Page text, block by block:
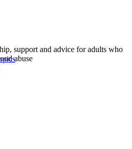
support and advice for adults who
abuse